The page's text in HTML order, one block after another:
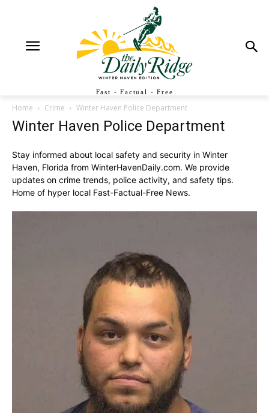
Fast - Factual - Free
Home Crime Winter Haven Police Department
Winter Haven Police Department
Stay informed about local safety and security in Winter
Haven, Florida from WinterHavenDaily.com. We provide
updates on crime trends, police activity, and safety tips.
Home of hyper local Fast-Factual-Free News.